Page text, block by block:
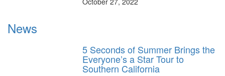
News
5 Seconds of Summer Brings the
Everyone’s a Star Tour to
Southern California